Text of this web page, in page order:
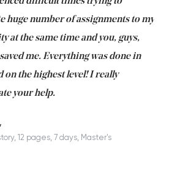
huge number of assignments to my
at the same time and you, guys,
me. Everything was done in
on the highest level! I really
your help.
12 pages, 7 days, Master's